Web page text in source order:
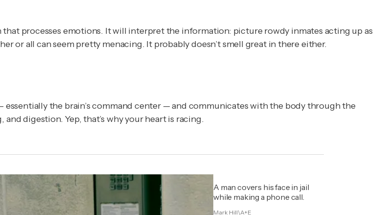
that processes emotions. It will interpret the information: picture rowdy inmates acting up as
or all can seem pretty menacing. It probably doesn’t smell great in there either.
essentially the brain’s command center — and communicates with the body through the
digestion. Yep, that’s why your heart is racing.
A man covers his face in jail
while making a phone call.
Mark Hill\A+E